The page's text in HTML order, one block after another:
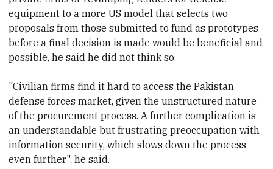
equipment to a more US model that selects two
proposals from those submitted to fund as prototypes
before a final decision is made would be beneficial and
possible, he said he did not think so.
"Civilian firms find it hard to access the Pakistan
defense forces market, given the unstructured nature
of the procurement process. A further complication is
an understandable but frustrating preoccupation with
information security, which slows down the process
even further", he said.